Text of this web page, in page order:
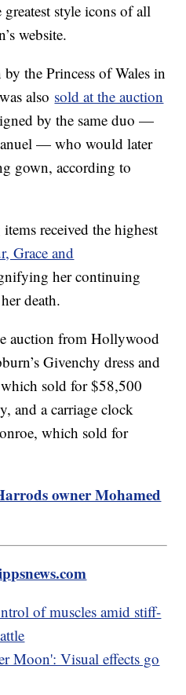
style icons of all
website.
the Princess of Wales in
also sold at the auction
by the same duo —
— who would later
gown, according to
received the highest
Grace and
her continuing
death.
auction from Hollywood
Givenchy dress and
sold for $58,500
and a carriage clock
which sold for
owner Mohamed
of muscles amid stiff-
Moon': Visual effects go